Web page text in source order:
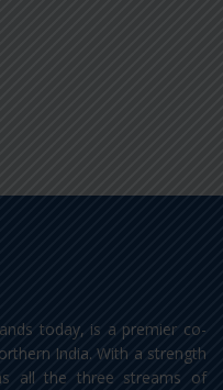
today, is a premier co-
India. With a strength
all the three streams of